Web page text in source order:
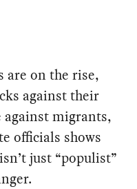
are on the rise,
against their
migrants,
officials shows
just “populist”